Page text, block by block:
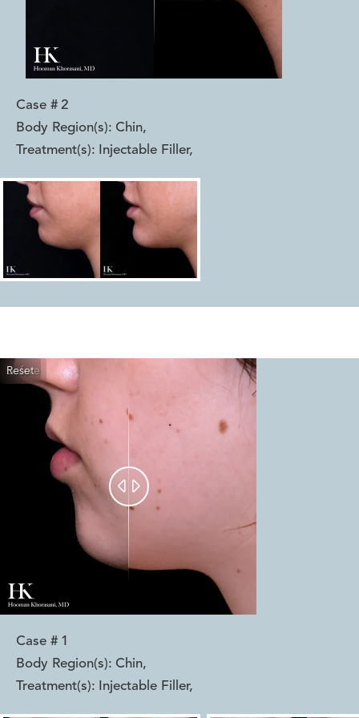
Case # 2
Body Region(s): Chin,
Treatment(s):
Injectable Filler,
Reset
Before
After
 
Case # 1
Body Region(s): Chin,
Treatment(s):
Injectable Filler,